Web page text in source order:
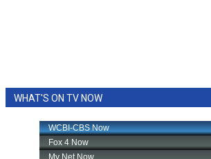
WHAT'S ON TV NOW